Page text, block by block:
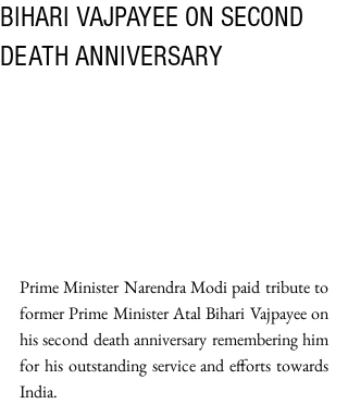
BIHARI VAJPAYEE ON SECOND
DEATH ANNIVERSARY
Prime Minister Narendra Modi paid tribute to
former Prime Minister Atal Bihari Vajpayee on
his second death anniversary remembering him
for his outstanding service and efforts towards
India.